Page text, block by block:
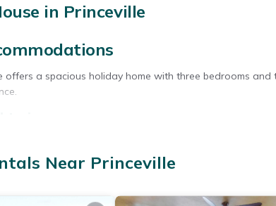
in Princeville
offers a spacious holiday home with three bedrooms
with modern appliances.
Near Princeville